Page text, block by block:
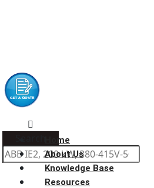
Home
About Us
Knowledge Base
Resources